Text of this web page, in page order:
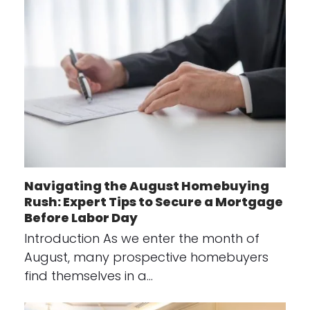
Navigating the August Homebuying
Rush: Expert Tips to Secure a Mortgage
Before Labor Day
Introduction As we enter the month of
August, many prospective homebuyers
find themselves in a…